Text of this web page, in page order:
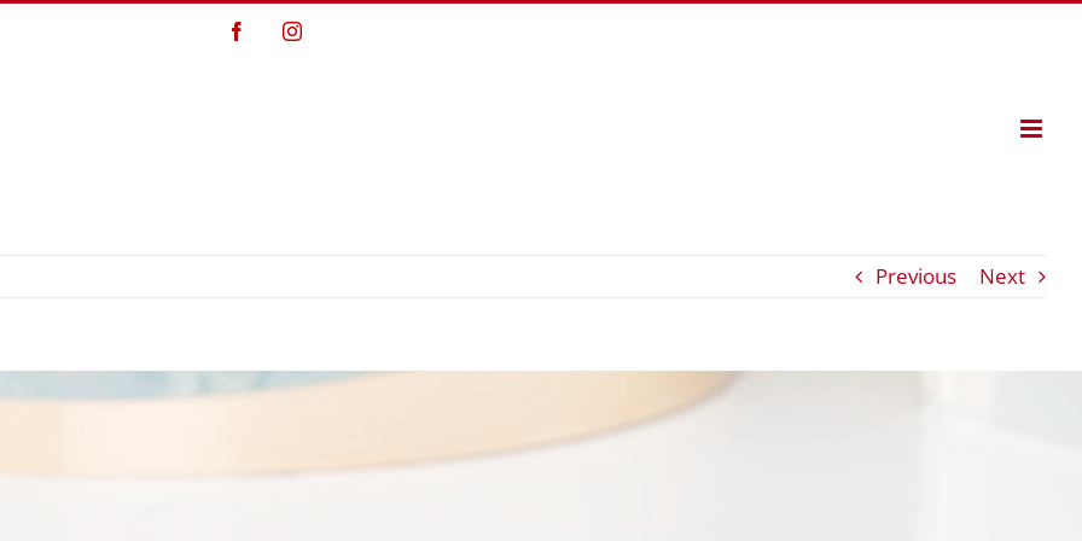
FacebookInstagram
Previous Next